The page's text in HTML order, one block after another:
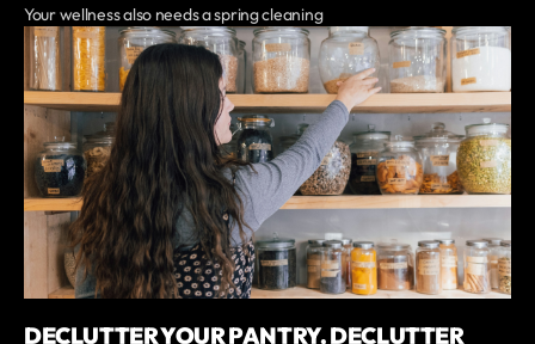
Your wellness also needs a spring cleaning
DECLUTTER YOUR PANTRY, DECLUTTER